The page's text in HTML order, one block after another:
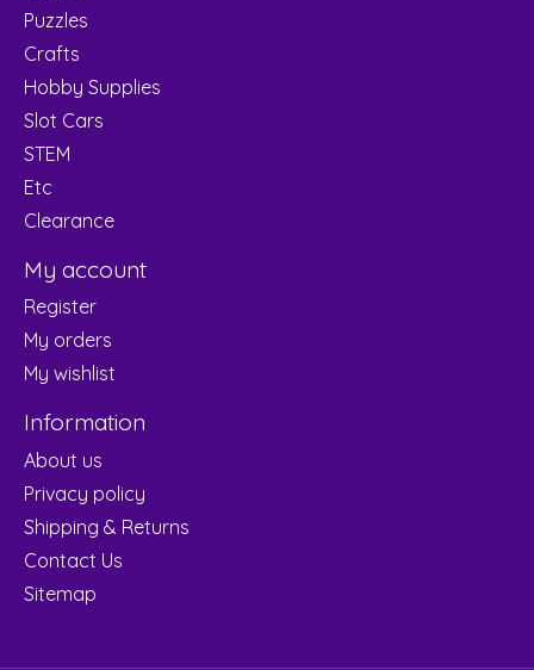
Puzzles
Crafts
Hobby Supplies
Slot Cars
STEM
Etc
Clearance
My account
Register
My orders
My wishlist
Information
About us
Privacy policy
Shipping & Returns
Contact Us
Sitemap